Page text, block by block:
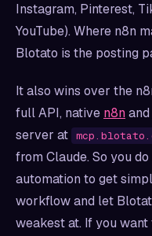
Instagram, Pinterest,
YouTube). Where n8n
Blotato is the posting
It also wins over the
full API, native n8nand
server at
from Claude. So you
automation to get
workflow and let
weakest at. If you